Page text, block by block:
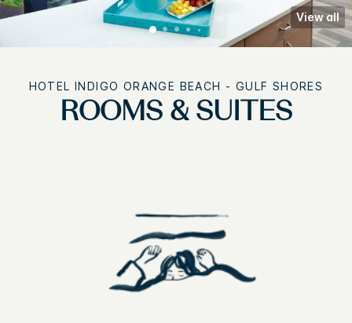
View all
HOTEL INDIGO ORANGE BEACH - GULF SHORES
ROOMS & SUITES